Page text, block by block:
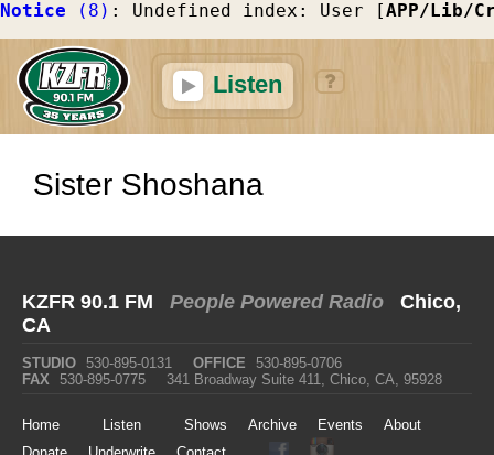
Notice (8) : Undefined index: User [APP/Lib/
Listen
Sister Shoshana
KZFR 90.1 FM People Powered Radio
Chico,
CA
STUDIO 530-895-0131 OFFICE
530-895-0706
FAX
530-895-0775 341 Broadway Suite 411, Chico, CA, 95928
Home Listen Shows Archive Events
About